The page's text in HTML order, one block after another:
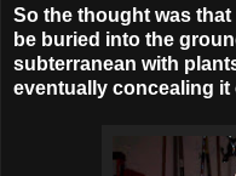
So the thought was
be buried into the
subterranean with
eventually concealing it